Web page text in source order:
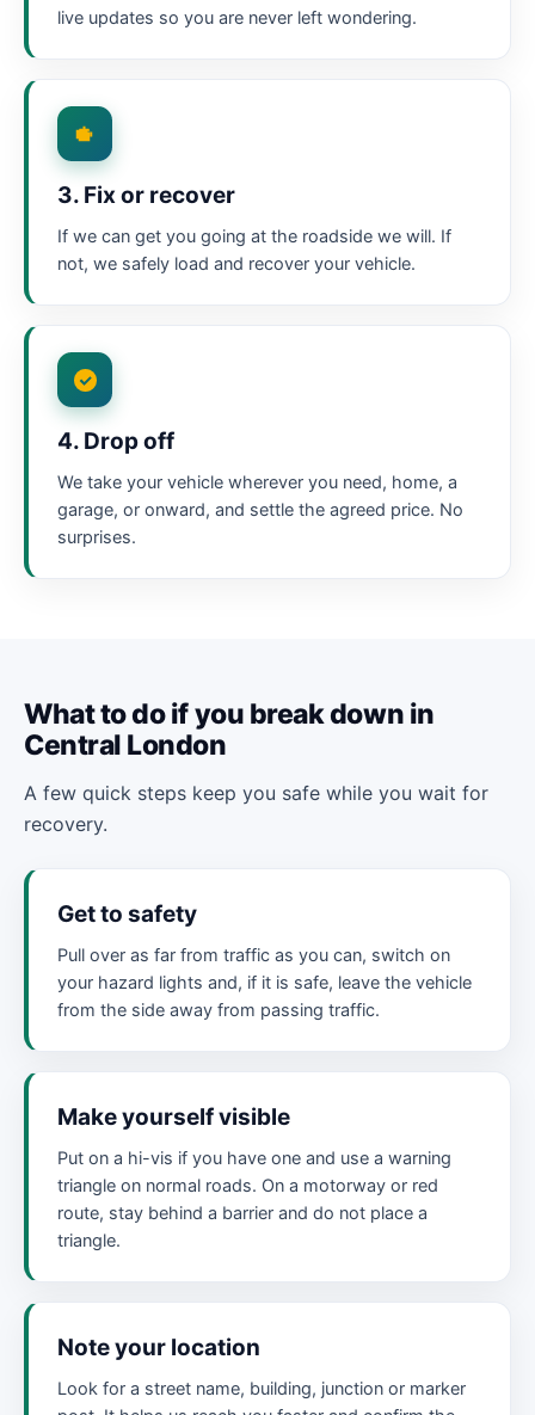
live updates so you are never left wondering.
3. Fix or recover
If we can get you going at the roadside we will. If
not, we safely load and recover your vehicle.
4. Drop off
We take your vehicle wherever you need, home, a
garage, or onward, and settle the agreed price. No
surprises.
What to do if you break down in
Central London
A few quick steps keep you safe while you wait for
recovery.
Get to safety
Pull over as far from traffic as you can, switch on
your hazard lights and, if it is safe, leave the vehicle
from the side away from passing traffic.
Make yourself visible
Put on a hi-vis if you have one and use a warning
triangle on normal roads. On a motorway or red
route, stay behind a barrier and do not place a
triangle.
Note your location
Look for a street name, building, junction or marker